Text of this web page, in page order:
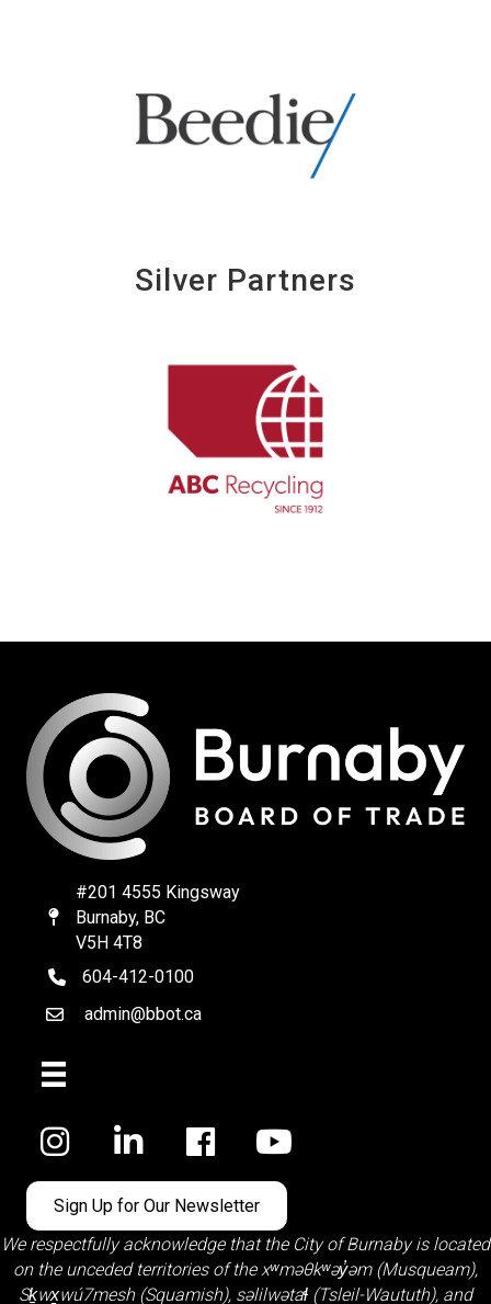
Silver Partners
Map
#201 4555 Kingsway
Burnaby, BC
V5H 4T8
telephone
604-412-0100
Emailadmin@bbot.ca
Facebook
Sign Up for Our Newsletter
We respectfully acknowledge that the City of Burnaby is located
on the unceded territories of the xʷməθkʷəy̓əm (Musqueam),
Sḵwx̱wú7mesh (Squamish), səlilwətaɬ (Tsleil-Waututh), and